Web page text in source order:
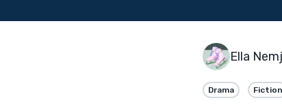
Ella
Drama Fiction